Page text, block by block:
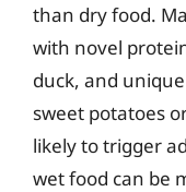
than dry food.
with novel
duck, and
sweet potatoes
likely to trigger
wet food can be